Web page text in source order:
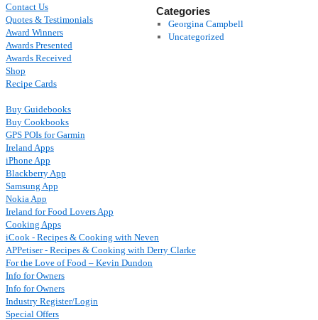
Categories
Georgina Campbell
Uncategorized
Contact Us
Quotes & Testimonials
Award Winners
Awards Presented
Awards Received
Shop
Recipe Cards
Buy Guidebooks
Buy Cookbooks
GPS POIs for Garmin
Ireland Apps
iPhone App
Blackberry App
Samsung App
Nokia App
Ireland for Food Lovers App
Cooking Apps
iCook - Recipes & Cooking with Neven
APPetiser - Recipes & Cooking with Derry Clarke
For the Love of Food – Kevin Dundon
Info for Owners
Info for Owners
Industry Register/Login
Special Offers